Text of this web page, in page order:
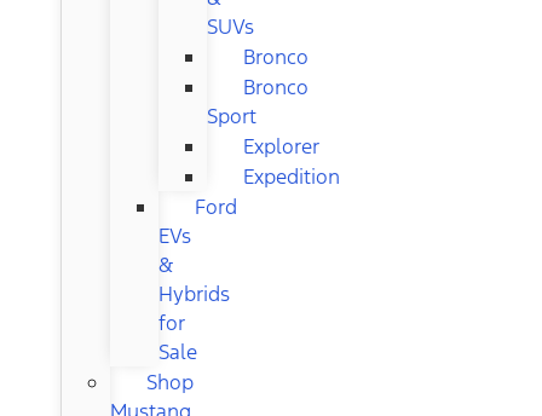
SUVs
Bronco
Bronco
Sport
Explorer
Expedition
Ford
EVs
&
Hybrids
for
Sale
Shop